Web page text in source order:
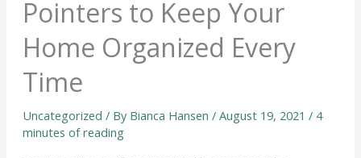
Pointers to Keep Your
Home Organized Every
Time
Uncategorized / By Bianca Hansen / August 19, 2021 / 4
minutes of reading